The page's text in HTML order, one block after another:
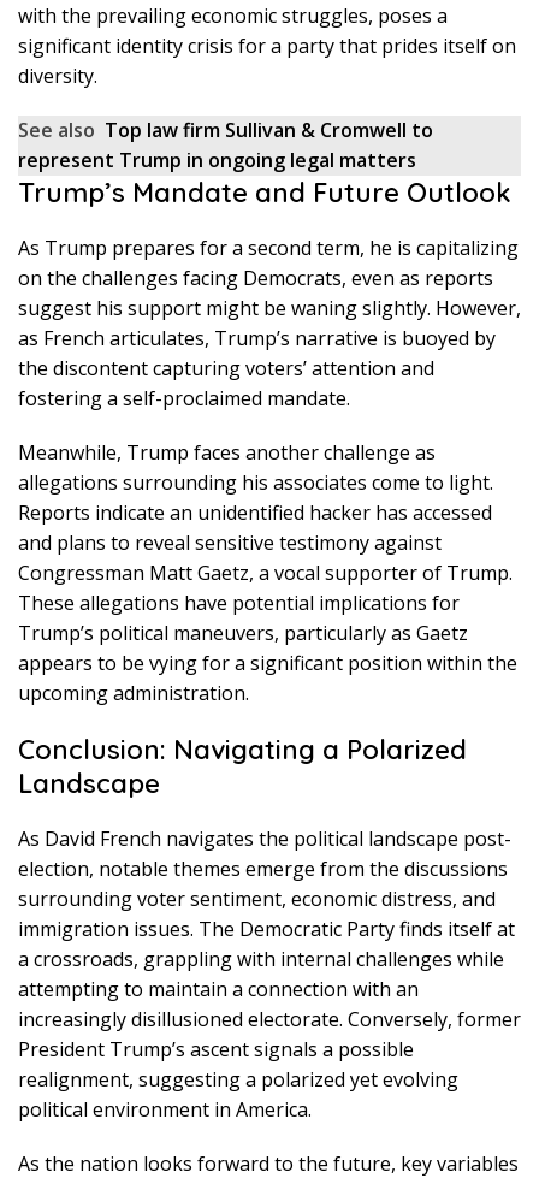
with the prevailing economic struggles, poses a
significant identity crisis for a party that prides itself on
diversity.
See also Top law firm Sullivan & Cromwell to
represent Trump in ongoing legal matters
Trump’s Mandate and Future Outlook
As Trump prepares for a second term, he is capitalizing
on the challenges facing Democrats, even as reports
suggest his support might be waning slightly. However,
as French articulates, Trump’s narrative is buoyed by
the discontent capturing voters’ attention and
fostering a self-proclaimed mandate.
Meanwhile, Trump faces another challenge as
allegations surrounding his associates come to light.
Reports indicate an unidentified hacker has accessed
and plans to reveal sensitive testimony against
Congressman Matt Gaetz, a vocal supporter of Trump.
These allegations have potential implications for
Trump’s political maneuvers, particularly as Gaetz
appears to be vying for a significant position within the
upcoming administration.
Conclusion: Navigating a Polarized
Landscape
As David French navigates the political landscape post-
election, notable themes emerge from the discussions
surrounding voter sentiment, economic distress, and
immigration issues. The Democratic Party finds itself at
a crossroads, grappling with internal challenges while
attempting to maintain a connection with an
increasingly disillusioned electorate. Conversely, former
President Trump’s ascent signals a possible
realignment, suggesting a polarized yet evolving
political environment in America.
As the nation looks forward to the future, key variables